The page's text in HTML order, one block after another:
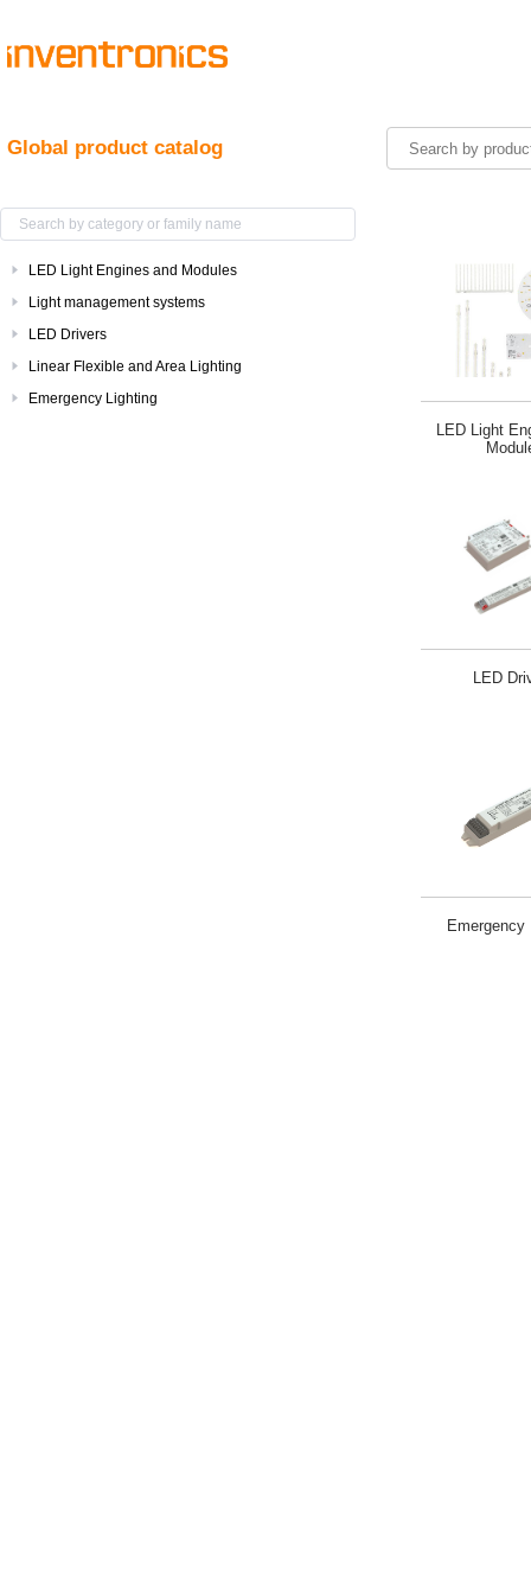
Global product catalog
LED Light Engines and Modules
Light management systems
LED Drivers
Linear Flexible and Area Lighting
Emergency Lighting
LED Light
LED
Emergency